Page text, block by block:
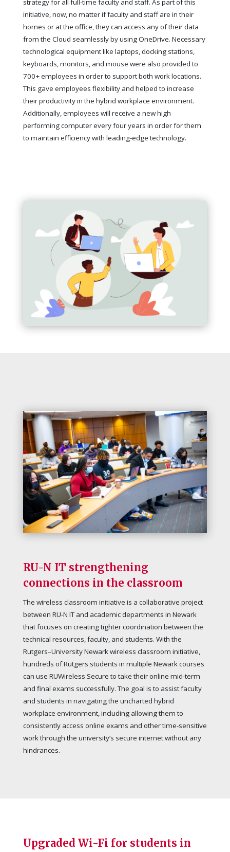
initiative, now, no matter if faculty and staff are in their
homes or at the office, they can access any of their data
from the Cloud seamlessly by using OneDrive. Necessary
technological equipment like laptops, docking stations,
keyboards, monitors, and mouse were also provided to
700+ employees in order to support both work locations.
This gave employees flexibility and helped to increase
their productivity in the hybrid workplace environment.
Additionally, employees will receive a new high
performing computer every four years in order for them
to maintain efficiency with leading-edge technology.
RU-N IT strengthening
connections in the classroom
The wireless classroom initiative is a collaborative project
between RU-N IT and academic departments in Newark
that focuses on creating tighter coordination between the
technical resources, faculty, and students. With the
Rutgers–University Newark wireless classroom initiative,
hundreds of Rutgers students in multiple Newark courses
can use RUWireless Secure to take their online mid-term
and final exams successfully. The goal is to assist faculty
and students in navigating the uncharted hybrid
workplace environment, including allowing them to
consistently access online exams and other time-sensitive
work through the university’s secure internet without any
hindrances.
Upgraded Wi-Fi for students in